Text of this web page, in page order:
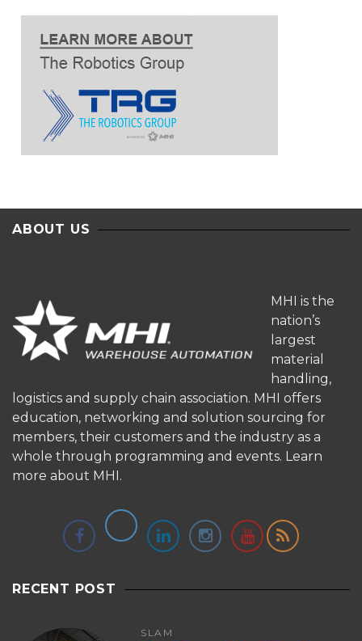
ABOUT US
MHI is the
nation’s
largest
material
handling,
logistics and supply chain association. MHI offers
education, networking and solution sourcing for
members, their customers and the industry as a
whole through programming and events. Learn
more about MHI.
RECENT POST
SLAM